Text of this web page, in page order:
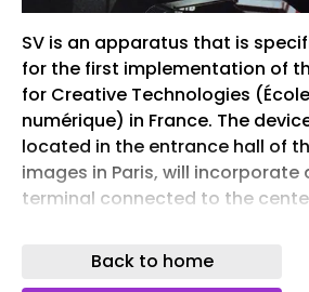
SV is an apparatus that is
for the first implementation of
for Creative Technologies
numérique) in France. The
located in the entrance hall of
images in Paris, will
terminal connected to the
space for semi-autonomous
Back to home